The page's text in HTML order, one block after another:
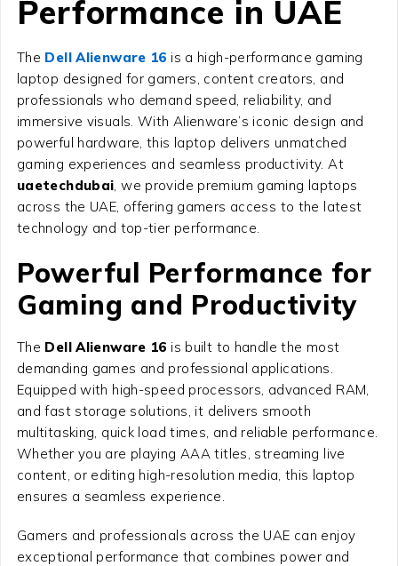
Performance in UAE
The Dell Alienware 16 is a high-performance gaming
laptop designed for gamers, content creators, and
professionals who demand speed, reliability, and
immersive visuals. With Alienware’s iconic design and
powerful hardware, this laptop delivers unmatched
gaming experiences and seamless productivity. At
uaetechdubai , we provide premium gaming laptops
across the UAE, offering gamers access to the latest
technology and top-tier performance.
Powerful Performance for
Gaming and Productivity
The Dell Alienware 16 is built to handle the most
demanding games and professional applications.
Equipped with high-speed processors, advanced RAM,
and fast storage solutions, it delivers smooth
multitasking, quick load times, and reliable performance.
Whether you are playing AAA titles, streaming live
content, or editing high-resolution media, this laptop
ensures a seamless experience.
Gamers and professionals across the UAE can enjoy
exceptional performance that combines power and